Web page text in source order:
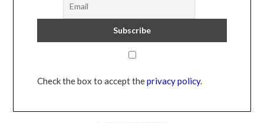
Check the box to accept theprivacy policy.